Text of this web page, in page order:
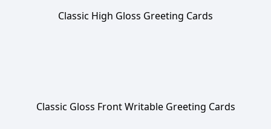
Classic High Gloss Greeting Cards
Classic Gloss Front Writable Greeting Cards